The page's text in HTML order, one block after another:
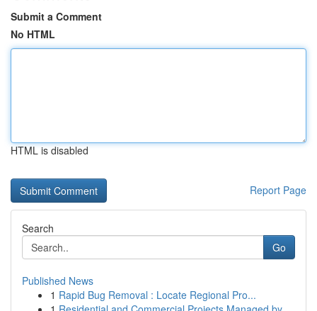
Submit a Comment
No HTML
HTML is disabled
Report Page
Search
Go
Published News
1 Rapid Bug Removal : Locate Regional Pro...